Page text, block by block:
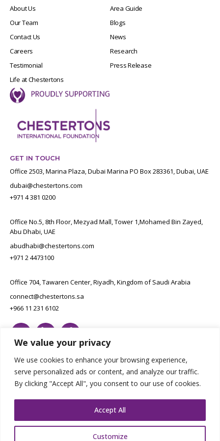
We value your privacy
We use cookies to enhance your browsing experience,
serve personalized ads or content, and analyze our traffic.
By clicking "Accept All", you consent to our use of cookies.
Customize
Accept All
About Us
Our Team
Contact Us
Careers
Testimonial
Life at Chestertons
Area Guide
Blogs
News
Research
Press Release
GET IN TOUCH
Office 2503, Marina Plaza, Dubai Marina PO Box 283361, Dubai, UAE
dubai@chestertons.com
+971 4 381 0200
Office No.5, 8th Floor, Mezyad Mall, Tower 1,Mohamed Bin Zayed,
Abu Dhabi, UAE
abudhabi@chestertons.com
+971 2 4473100
Office 704, Tawaren Center, Riyadh, Kingdom of Saudi Arabia
connect@chestertons.sa
+966 11 231 6102
Designed by E8